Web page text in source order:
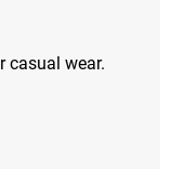
casual wear.